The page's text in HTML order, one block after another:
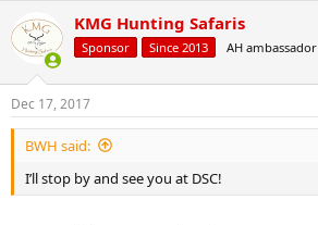
c
i
s
:
KMG Hunting Safaris
Sponsor Since 2013 AH ambassador
Dec 17, 2017
BWH said:
I’ll stop by and see you at DSC!